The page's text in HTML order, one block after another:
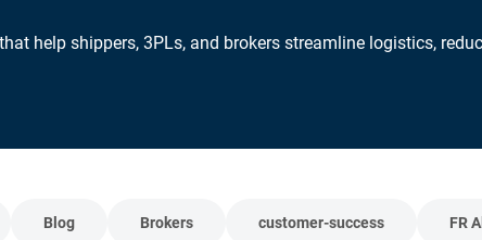
help shippers, 3PLs, and brokers streamline logistics,
Blog Brokers customer-success FR